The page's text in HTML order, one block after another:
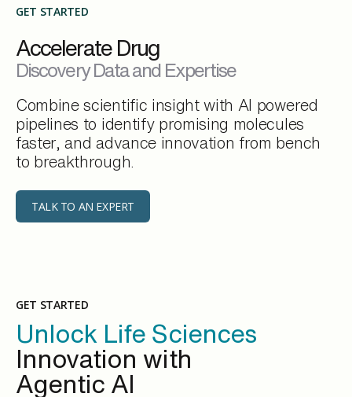
GET STARTED
Accelerate Drug
Discovery Data and Expertise
Combine scientific insight with AI powered
pipelines to identify promising molecules
faster, and advance innovation from bench
to breakthrough.
TALK TO AN EXPERT
GET STARTED
Unlock Life Sciences
Innovation with
Agentic AI